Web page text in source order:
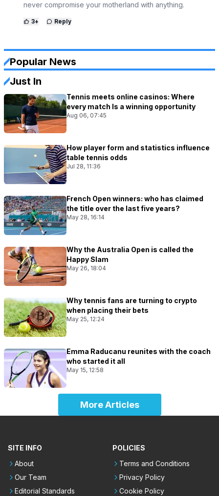
never compromise your motherland with anything.
3+ Reply
Popular News
Just In
Tennis meets online casinos: Where
every match Is a winning opportunity
Aug 06, 07:45
How player form and statistics influence
table tennis odds
Jul 28, 11:36
French Open winners: who has claimed
the title over the last five years?
May 28, 16:14
Why the Australia Open is called the
Happy Slam
May 26, 18:04
Why tennis fans are turning to crypto
when placing their bets
May 25, 12:24
Emma Raducanu reunites with the coach
who started it all
May 15, 12:58
More Articles
SITE INFO
About
Our Team
Editorial Standards
POLICIES
Terms and Conditions
Privacy Policy
Cookie Policy